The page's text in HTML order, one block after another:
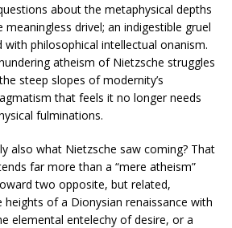
about the metaphysical depths
drivel; an indigestible gruel
philosophical intellectual onanism.
atheism of Nietzsche struggles
steep slopes of modernity’s
that feels it no longer needs
fulminations.
also what Nietzsche saw coming? That
far more than a “mere atheism”
two opposite, but related,
heights of a Dionysian renaissance with
elemental entelechy of desire, or a